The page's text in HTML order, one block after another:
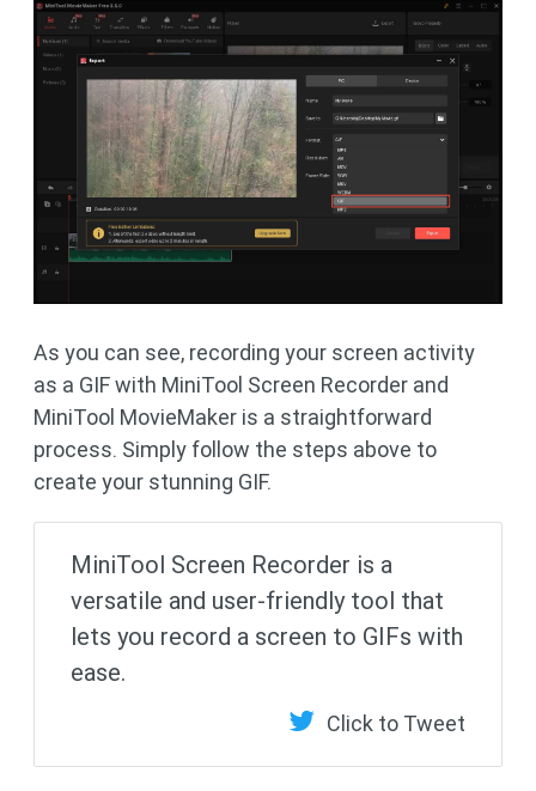
As you can see, recording your screen activity
as a GIF with MiniTool Screen Recorder and
MiniTool MovieMaker is a straightforward
process. Simply follow the steps above to
create your stunning GIF.
MiniTool Screen Recorder is a
versatile and user-friendly tool that
lets you record a screen to GIFs with
ease.
Click to Tweet